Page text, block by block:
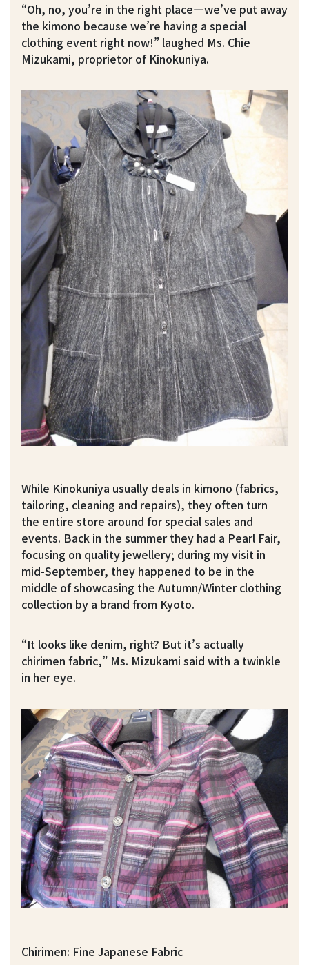
“Oh, no, you’re in the right place—we’ve put away
the kimono because we’re having a special
clothing event right now!” laughed Ms. Chie
Mizukami, proprietor of Kinokuniya.
While Kinokuniya usually deals in kimono (fabrics,
tailoring, cleaning and repairs), they often turn
the entire store around for special sales and
events. Back in the summer they had a Pearl Fair,
focusing on quality jewellery; during my visit in
mid-September, they happened to be in the
middle of showcasing the Autumn/Winter clothing
collection by a brand from Kyoto.
“It looks like denim, right? But it’s actually
chirimen fabric,” Ms. Mizukami said with a twinkle
in her eye.
Chirimen: Fine Japanese Fabric